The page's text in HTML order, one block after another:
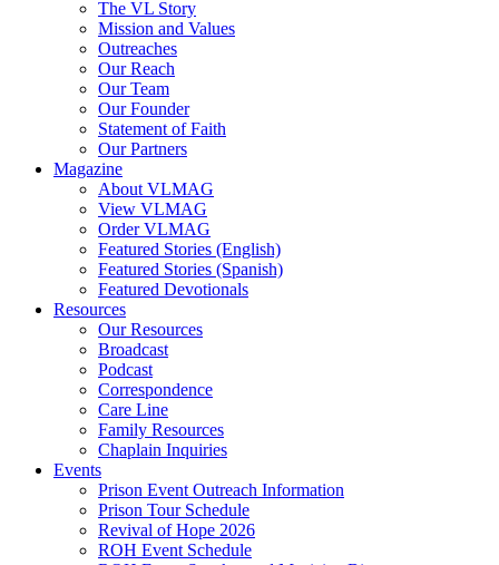
The VL Story
Mission and Values
Outreaches
Our Reach
Our Team
Our Founder
Statement of Faith
Our Partners
Magazine
About VLMAG
View VLMAG
Order VLMAG
Featured Stories (English)
Featured Stories (Spanish)
Featured Devotionals
Resources
Our Resources
Broadcast
Podcast
Correspondence
Care Line
Family Resources
Chaplain Inquiries
Events
Prison Event Outreach Information
Prison Tour Schedule
Revival of Hope 2026
ROH Event Schedule